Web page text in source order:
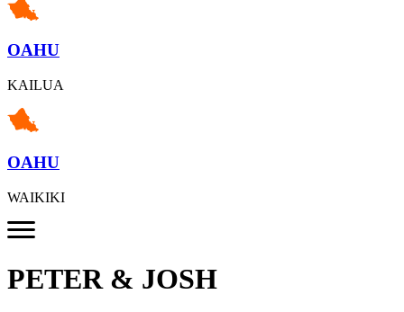
OAHU
KAILUA
OAHU
WAIKIKI
PETER & JOSH